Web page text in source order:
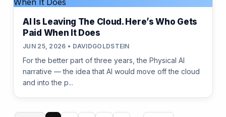
AI Is Leaving The Cloud. Here’s Who Gets
Paid When It Does
JUN 25, 2026 • DAVIDGOLDSTEIN
For the better part of three years, the Physical AI
narrative — the idea that AI would move off the cloud
and into the p...